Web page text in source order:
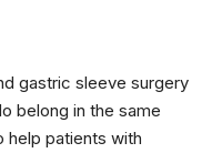
gastric sleeve surgery
belong in the same
help patients with